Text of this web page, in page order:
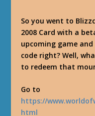
So you went to
2008 Card with a
upcoming game
code right? Well,
to redeem that
Go to
https://
html